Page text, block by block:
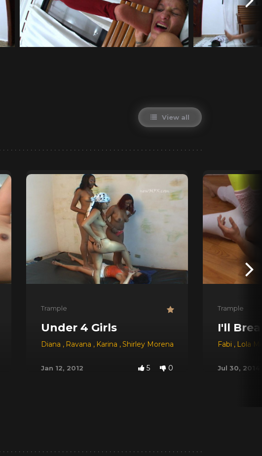
View all
Trample
Under 4 Girls
Diana , Ravana , Karina ,Shirley Morena
Jan 12, 2012 5 0
Trample
I'll
Fabi , Lola
Jul 30, 2014